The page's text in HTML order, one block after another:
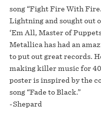
song “Fight Fire With
Lightning and sought out
‘Em All, Master of
Metallica has had an
to put out great records.
making killer music for
poster is inspired by the
song “Fade to Black.”
-Shepard